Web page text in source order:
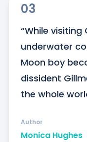
03
“While visiting
underwater
Moon boy
dissident
the whole
Monica Hughes
Author